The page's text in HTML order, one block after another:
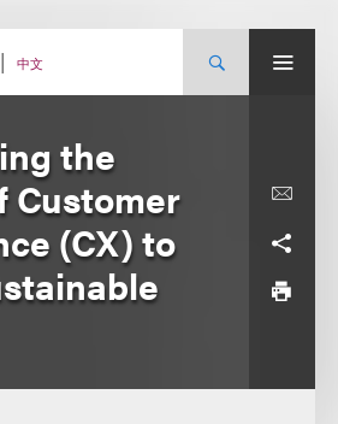
中文
the
Customer
(CX) to